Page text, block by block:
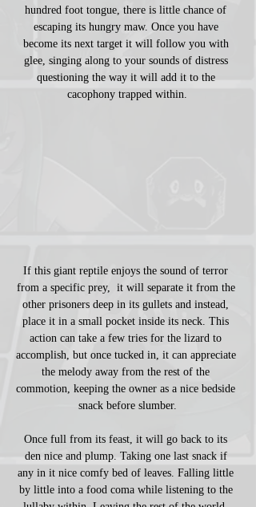
hundred foot tongue, there is little chance of
escaping its hungry maw. Once you have
become its next target it will follow you with
glee, singing along to your sounds of distress
questioning the way it will add it to the
cacophony trapped within.
If this giant reptile enjoys the sound of terror
from a specific prey,  it will separate it from the
other prisoners deep in its gullets and instead,
place it in a small pocket inside its neck. This
action can take a few tries for the lizard to
accomplish, but once tucked in, it can appreciate
the melody away from the rest of the
commotion, keeping the owner as a nice bedside
snack before slumber.
Once full from its feast, it will go back to its
den nice and plump. Taking one last snack if
any in it nice comfy bed of leaves. Falling little
by little into a food coma while listening to the